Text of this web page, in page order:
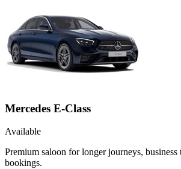
Mercedes E-Class
Available
Premium saloon for longer journeys, business
bookings.